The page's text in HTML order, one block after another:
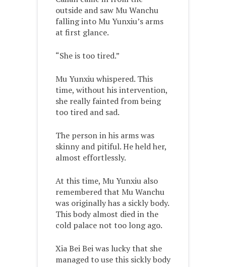
outside and saw Mu Wanchu
falling into Mu Yunxiu’s arms
at first glance.
“She is too tired.”
Mu Yunxiu whispered. This
time, without his intervention,
she really fainted from being
too tired and sad.
The person in his arms was
skinny and pitiful. He held her,
almost effortlessly.
At this time, Mu Yunxiu also
remembered that Mu Wanchu
was originally has a sickly body.
This body almost died in the
cold palace not too long ago.
Xia Bei Bei was lucky that she
managed to use this sickly body